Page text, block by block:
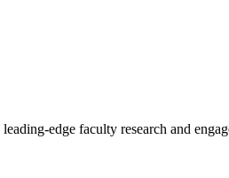
edge faculty research and